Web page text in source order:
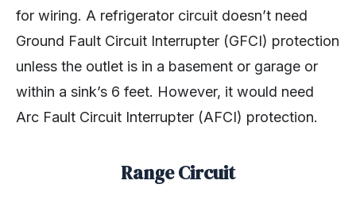
for wiring. A refrigerator circuit doesn’t need
Ground Fault Circuit Interrupter (GFCI) protection
unless the outlet is in a basement or garage or
within a sink’s 6 feet. However, it would need
Arc Fault Circuit Interrupter (AFCI) protection.
Range Circuit